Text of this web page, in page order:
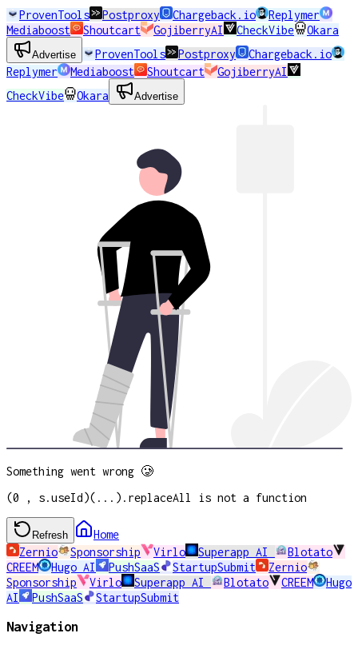
ProvenTools Postproxy Chargeback.io
Replymer
Mediaboost
Shoutcart GojiberryAI CheckVibe Okara
Advertise ProvenTools Postproxy
Chargeback.io
Replymer
Mediaboost Shoutcart
GojiberryAI
CheckVibe
Okara Advertise
Something went wrong 🥲
(0 , s.useId)(...).replaceAll is not a function
Refresh
Home
Zernio
Sponsorship Virlo Superapp AI
Blotato
CREEM
Hugo AI PushSaaS StartupSubmit
Zernio
Sponsorship
Virlo Superapp AI Blotato CREEM
Hugo
AI
PushSaaS StartupSubmit
Navigation